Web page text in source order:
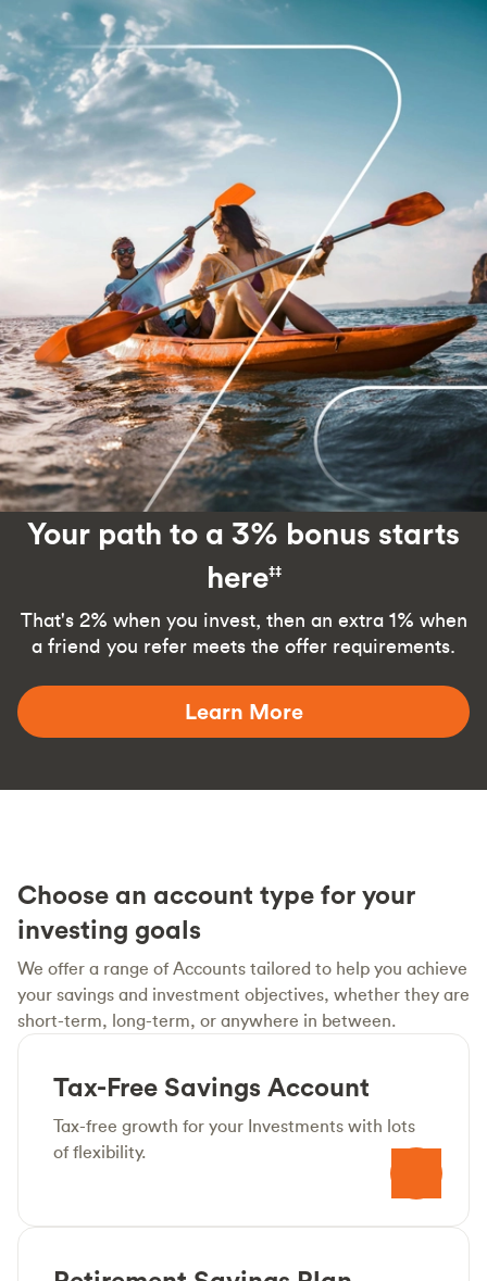
Your path to a 3% bonus starts
here‡‡
That's 2% when you invest, then an extra 1% when
a friend you refer meets the offer requirements.
Learn More
Choose an account type for your
investing goals
We offer a range of Accounts tailored to help you achieve
your savings and investment objectives, whether they are
short-term, long-term, or anywhere in between.
Tax-Free Savings Account
Tax-free growth for your Investments with lots
of flexibility.